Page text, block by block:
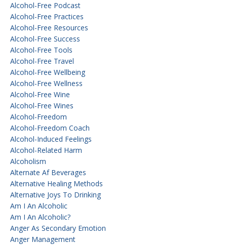
Alcohol-Free Podcast
Alcohol-Free Practices
Alcohol-Free Resources
Alcohol-Free Success
Alcohol-Free Tools
Alcohol-Free Travel
Alcohol-Free Wellbeing
Alcohol-Free Wellness
Alcohol-Free Wine
Alcohol-Free Wines
Alcohol-Freedom
Alcohol-Freedom Coach
Alcohol-Induced Feelings
Alcohol-Related Harm
Alcoholism
Alternate Af Beverages
Alternative Healing Methods
Alternative Joys To Drinking
Am I An Alcoholic
Am I An Alcoholic?
Anger As Secondary Emotion
Anger Management